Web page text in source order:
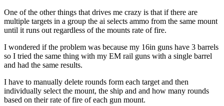
One of the other things that drives me crazy is that if there are
multiple targets in a group the ai selects ammo from the same mount
until it runs out regardless of the mounts rate of fire.
I wondered if the problem was because my 16in guns have 3 barrels
so I tried the same thing with my EM rail guns with a single barrel
and had the same results.
I have to manually delete rounds form each target and then
individually select the mount, the ship and and how many rounds
based on their rate of fire of each gun mount.